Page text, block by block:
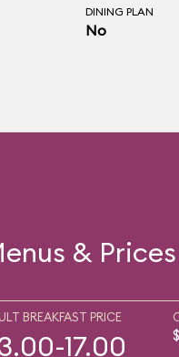
DINING PLAN
No
& Prices
BREAKFAST PRICE
17.00 $